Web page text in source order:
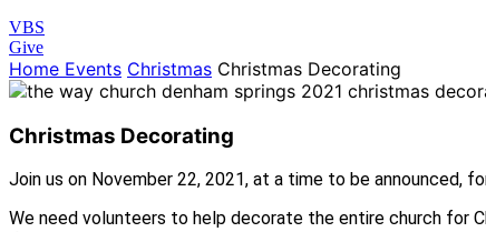
VBS
Give
Home Events Christmas Christmas Decorating
Christmas Decorating
Join us on November 22, 2021, at a time to be announced,
We need volunteers to help decorate the entire church for